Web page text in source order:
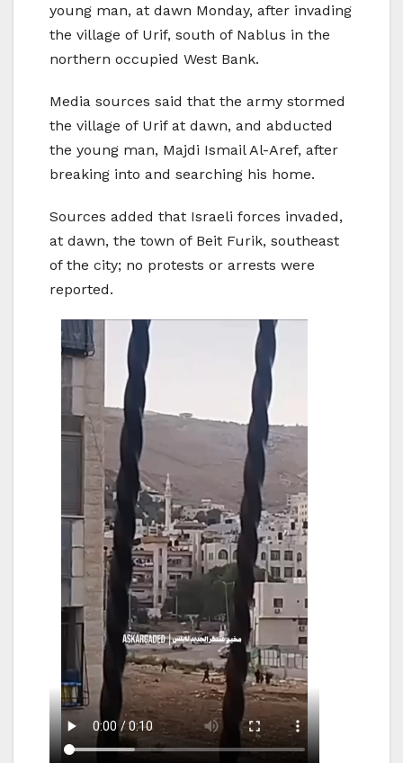
young man, at dawn Monday, after invading
the village of Urif, south of Nablus in the
northern occupied West Bank.
Media sources said that the army stormed
the village of Urif at dawn, and abducted
the young man, Majdi Ismail Al-Aref, after
breaking into and searching his home.
Sources added that Israeli forces invaded,
at dawn, the town of Beit Furik, southeast
of the city; no protests or arrests were
reported.